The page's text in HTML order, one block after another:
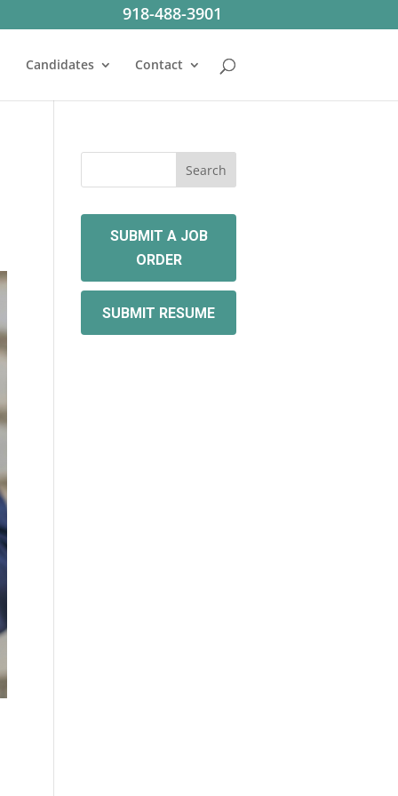
918-488-3901
Candidates Contact
SUBMIT A JOB
ORDER
SUBMIT RESUME